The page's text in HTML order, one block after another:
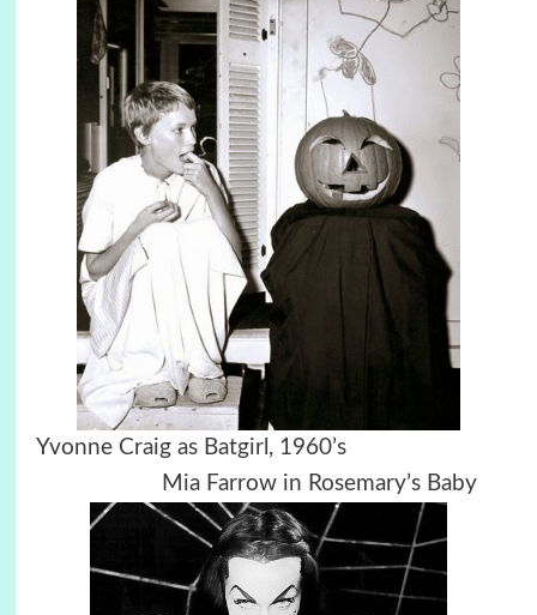
Yvonne Craig as Batgirl, 1960’s
Mia Farrow in Rosemary’s Baby